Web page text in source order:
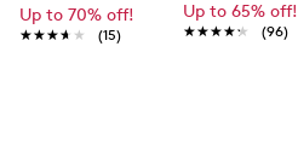
Up to 70% off!
★★★★★
★★★★★ (15)
Up to 65% off!
★★★★★
★★★★★ (96)